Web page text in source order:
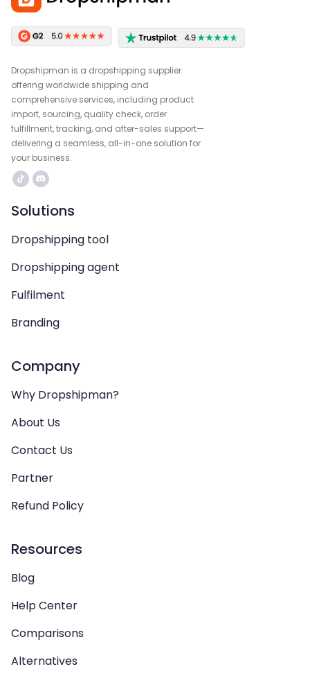
Dropshipman is a dropshipping supplier
offering worldwide shipping and
comprehensive services, including product
import, sourcing, quality check, order
fulfillment, tracking, and after-sales support—
delivering a seamless, all-in-one solution for
your business.
Solutions
Dropshipping tool
Dropshipping agent
Fulfilment
Branding
Company
Why Dropshipman?
About Us
Contact Us
Partner
Refund Policy
Resources
Blog
Help Center
Comparisons
Alternatives